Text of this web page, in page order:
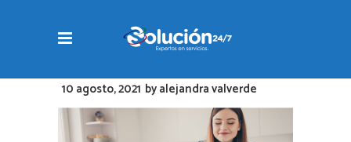
10 agosto, 2021 byalejandra valverde